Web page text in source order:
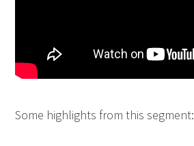
Some highlights from this segment: